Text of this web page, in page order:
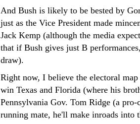
And Bush is likely to be bested by
just as the Vice President made
Jack Kemp (although the media
that if Bush gives just B
draw).
Right now, I believe the electoral
win Texas and Florida (where his
Pennsylvania Gov. Tom Ridge (a
running mate, he'll make inroads into